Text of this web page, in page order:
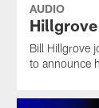
AUDIO
Hillgrove
Bill Hillgrove
to announce